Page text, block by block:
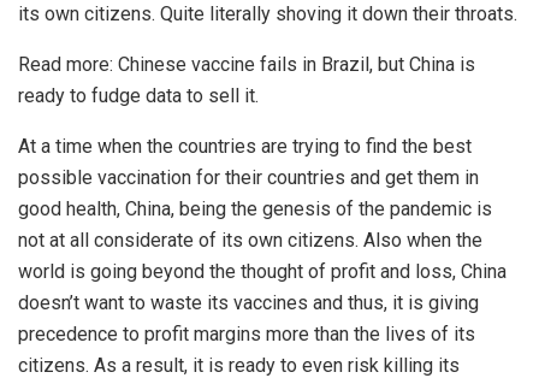
its own citizens. Quite literally shoving it down their throats.
Read more: Chinese vaccine fails in Brazil, but China is
ready to fudge data to sell it.
At a time when the countries are trying to find the best
possible vaccination for their countries and get them in
good health, China, being the genesis of the pandemic is
not at all considerate of its own citizens. Also when the
world is going beyond the thought of profit and loss, China
doesn’t want to waste its vaccines and thus, it is giving
precedence to profit margins more than the lives of its
citizens. As a result, it is ready to even risk killing its